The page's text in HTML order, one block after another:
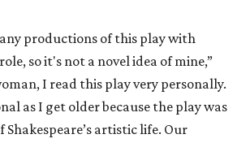
productions of this play with
so it's not a novel idea of mine,”
I read this play very personally.
as I get older because the play was
artistic life. Our